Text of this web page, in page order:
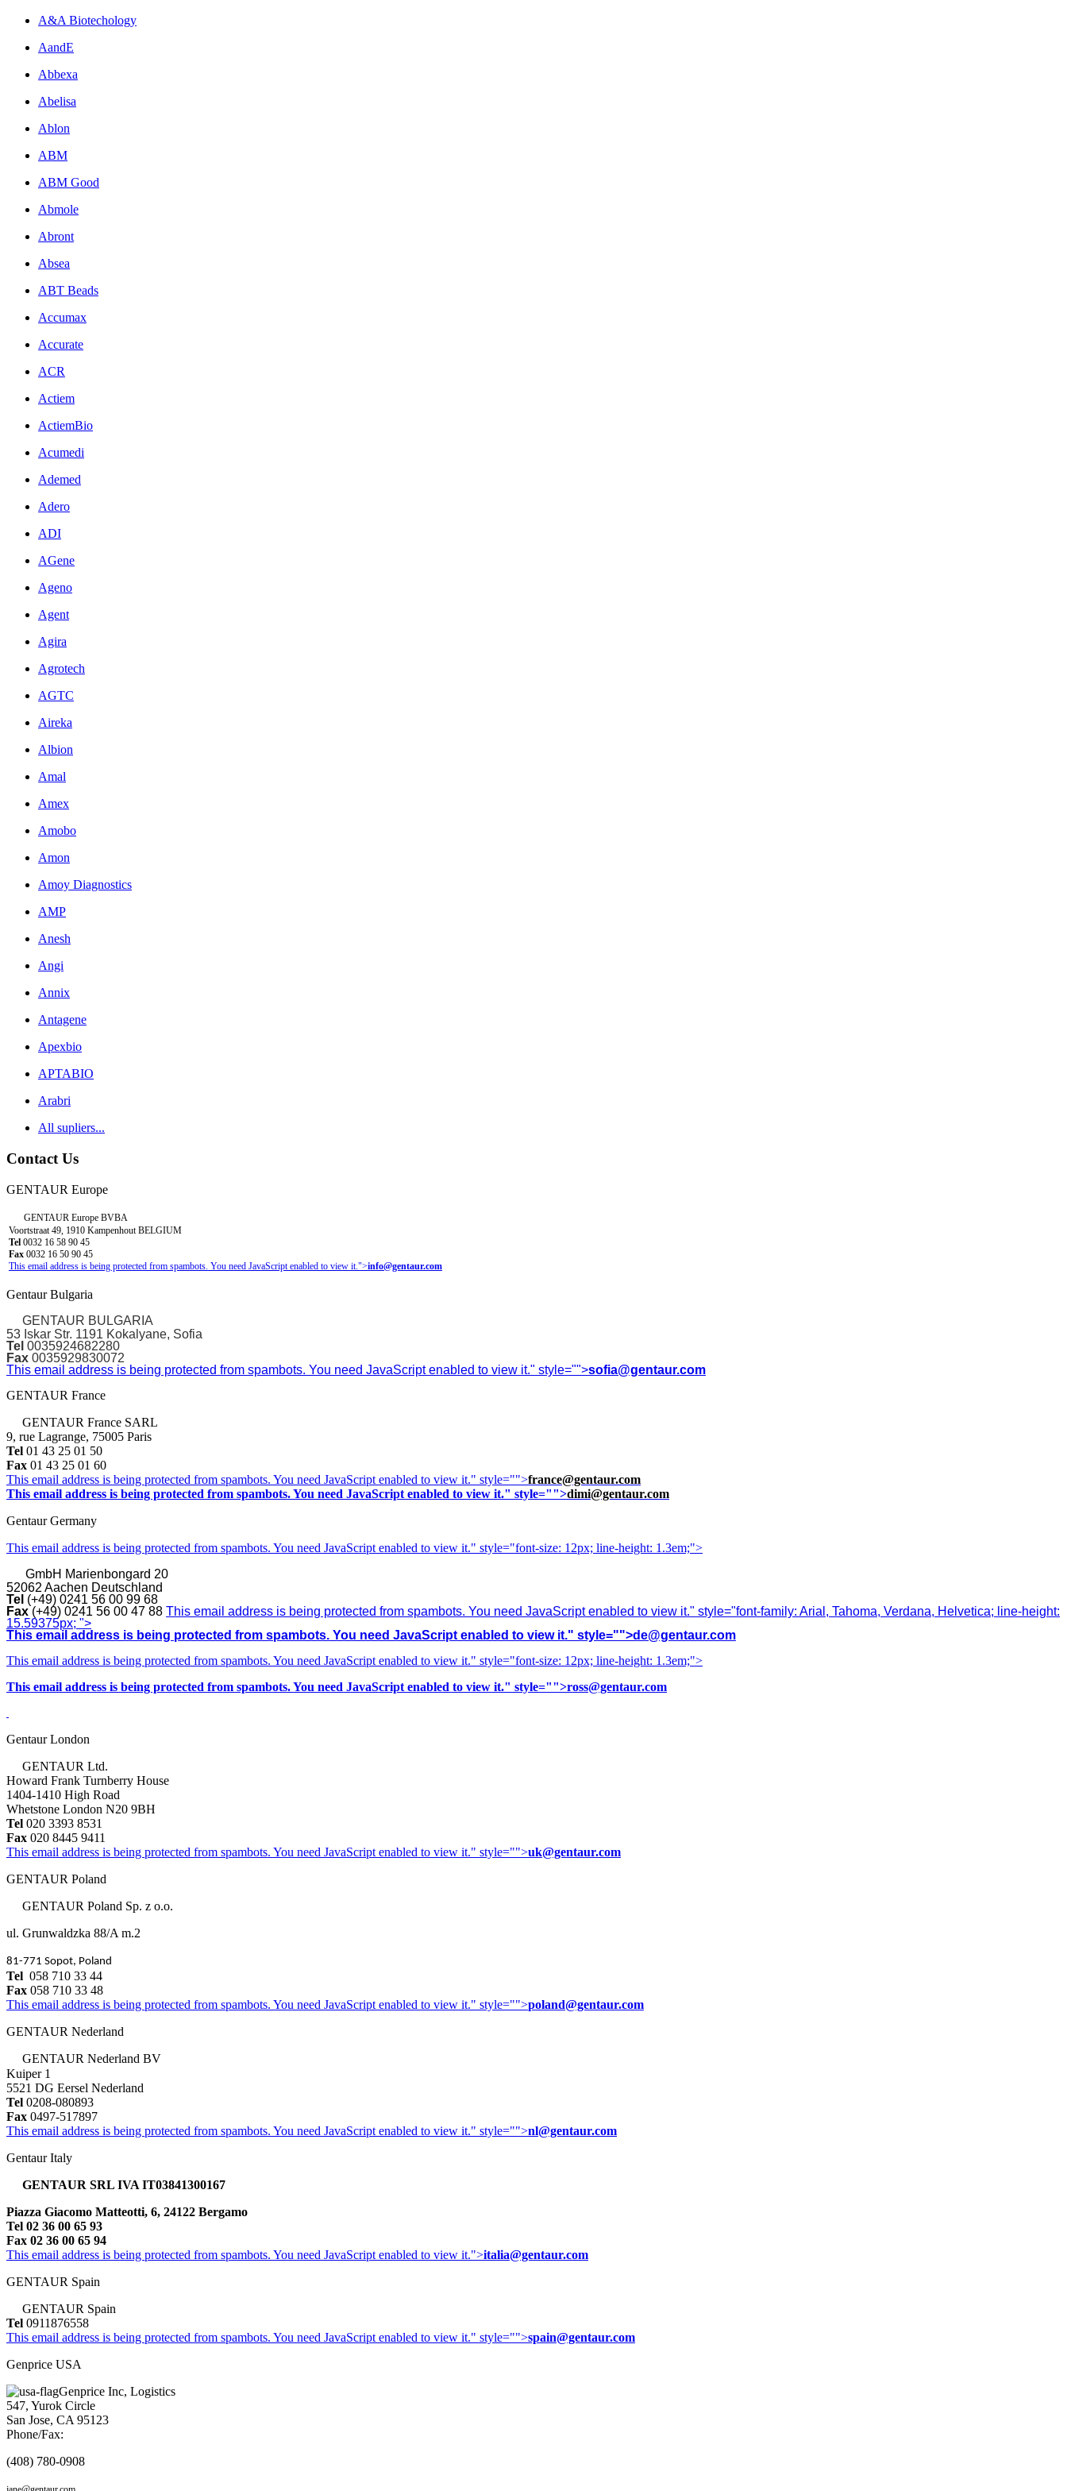
A&A Biotechology
AandE
Abbexa
Abelisa
Ablon
ABM
ABM Good
Abmole
Abront
Absea
ABT Beads
Accumax
Accurate
ACR
Actiem
ActiemBio
Acumedi
Ademed
Adero
ADI
AGene
Ageno
Agent
Agira
Agrotech
AGTC
Aireka
Albion
Amal
Amex
Amobo
Amon
Amoy Diagnostics
AMP
Anesh
Angi
Annix
Antagene
Apexbio
APTABIO
Arabri
All supliers...
Contact Us
GENTAUR Europe
GENTAUR Europe BVBA
Voortstraat 49, 1910 Kampenhout BELGIUM
Tel 0032 16 58 90 45
Fax 0032 16 50 90 45
This email address is being protected from spambots. You need JavaScript enabled to view it.">info@gentaur.com
Gentaur Bulgaria
GENTAUR BULGARIA
53 Iskar Str. 1191 Kokalyane, Sofia
Tel 0035924682280
Fax 0035929830072
This email address is being protected from spambots. You need JavaScript enabled to view it." style="">sofia@gentaur.com
GENTAUR France
GENTAUR France SARL
9, rue Lagrange, 75005 Paris
Tel 01 43 25 01 50
Fax 01 43 25 01 60
This email address is being protected from spambots. You need JavaScript enabled to view it." style="">france@gentaur.com
This email address is being protected from spambots. You need JavaScript enabled to view it." style="">dimi@gentaur.com
Gentaur Germany
This email address is being protected from spambots. You need JavaScript enabled to view it." style="font-size: 12px; line-height: 1.3em;">
GmbH Marienbongard 20
52062 Aachen Deutschland
Tel (+49) 0241 56 00 99 68
Fax (+49) 0241 56 00 47 88 This email address is being protected from spambots. You need JavaScript enabled to view it." style="font-family: Arial, Tahoma, Verdana, Helvetica; line-height:
15.59375px; ">
This email address is being protected from spambots. You need JavaScript enabled to view it." style="">de@gentaur.com
This email address is being protected from spambots. You need JavaScript enabled to view it." style="font-size: 12px; line-height: 1.3em;">
This email address is being protected from spambots. You need JavaScript enabled to view it." style="">ross@gentaur.com
Gentaur London
GENTAUR Ltd.
Howard Frank Turnberry House
1404-1410 High Road
Whetstone London N20 9BH
Tel 020 3393 8531
Fax 020 8445 9411
This email address is being protected from spambots. You need JavaScript enabled to view it." style="">uk@gentaur.com
GENTAUR Poland
GENTAUR Poland Sp. z o.o.
ul. Grunwaldzka 88/A m.2
81-771 Sopot, Poland
Tel 058 710 33 44
Fax 058 710 33 48
This email address is being protected from spambots. You need JavaScript enabled to view it." style="">poland@gentaur.com
GENTAUR Nederland
GENTAUR Nederland BV
Kuiper 1
5521 DG Eersel Nederland
Tel 0208-080893
Fax 0497-517897
This email address is being protected from spambots. You need JavaScript enabled to view it." style="">nl@gentaur.com
Gentaur Italy
GENTAUR SRL IVA IT03841300167
Piazza Giacomo Matteotti, 6, 24122 Bergamo
Tel 02 36 00 65 93
Fax 02 36 00 65 94
This email address is being protected from spambots. You need JavaScript enabled to view it.">italia@gentaur.com
GENTAUR Spain
GENTAUR Spain
Tel 0911876558
This email address is being protected from spambots. You need JavaScript enabled to view it." style="">spain@gentaur.com
Genprice USA
Genprice Inc, Logistics
547, Yurok Circle
San Jose, CA 95123
Phone/Fax:
(408) 780-0908